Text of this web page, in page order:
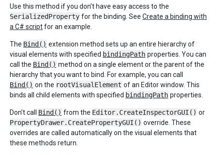
Use this method if you don’t have easy access to the
SerializedProperty for the binding. See Create a binding with
a C# scriptfor an example.
The Bind() extension method sets up an entire hierarchy of
visual elements with specified bindingPath properties. You can
call the Bind() method on a single element or the parent of the
hierarchy that you want to bind. For example, you can call
Bind() on the rootVisualElement of an Editor window. This
binds all child elements with specified bindingPath properties.
Don’t call Bind() from the Editor.CreateInspectorGUI() or
PropertyDrawer.CreatePropertyGUI() override. These
overrides are called automatically on the visual elements that
these methods return.